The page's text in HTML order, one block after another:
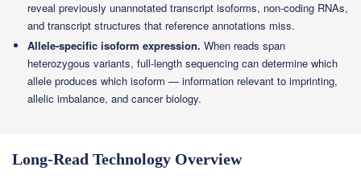
reveal previously unannotated transcript isoforms, non-coding RNAs,
and transcript structures that reference annotations miss.
Allele-specific isoform expression. When reads span
heterozygous variants, full-length sequencing can determine which
allele produces which isoform — information relevant to imprinting,
allelic imbalance, and cancer biology.
Long-Read Technology Overview